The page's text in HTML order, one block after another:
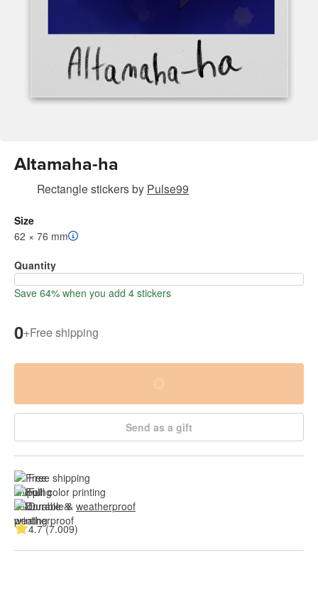
Altamaha-ha
Rectangle stickersby Pulse99
Size
62 × 76 mm
Quantity
Save 64% when you add 4 stickers
0+Free shipping
Send as a gift
Free shipping
Full color printing
Durable & weatherproof
4.7 (7.009)